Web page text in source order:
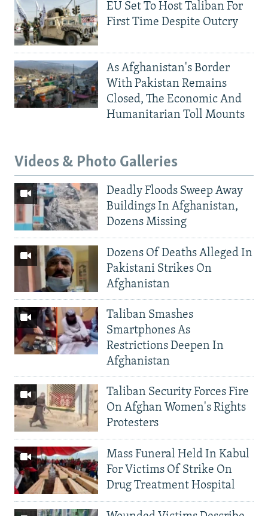
EU Set To Host Taliban For
First Time Despite Outcry
As Afghanistan's Border
With Pakistan Remains
Closed, The Economic And
Humanitarian Toll Mounts
Videos & Photo Galleries
Deadly Floods Sweep Away
Buildings In Afghanistan,
Dozens Missing
Dozens Of Deaths Alleged In
Pakistani Strikes On
Afghanistan
Taliban Smashes
Smartphones As
Restrictions Deepen In
Afghanistan
Taliban Security Forces Fire
On Afghan Women's Rights
Protesters
Mass Funeral Held In Kabul
For Victims Of Strike On
Drug Treatment Hospital